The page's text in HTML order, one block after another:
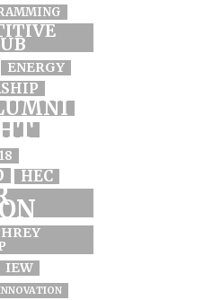
ENERGY
HEC
IEW